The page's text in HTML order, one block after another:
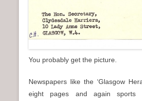
You probably get the picture.
Newspapers like the ‘Glasgow
eight pages and again sports